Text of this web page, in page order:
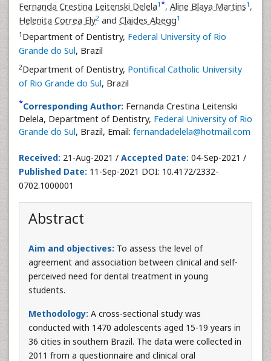
Fernanda Crestina Leitenski Delela1*, Aline Blaya Martins1 ,
Helenita Correa Ely2 and Claides Abegg1
1 Department of Dentistry, Federal University of Rio
Grande do Sul, Brazil
2Department of Dentistry, Pontifical Catholic University
of Rio Grande do Sul, Brazil
*Corresponding Author: Fernanda Crestina Leitenski
Delela, Department of Dentistry, Federal University of Rio
Grande do Sul, Brazil, Email: fernandadelela@hotmail.com
Received: 21-Aug-2021 / Accepted Date: 04-Sep-2021 /
Published Date: 11-Sep-2021 DOI: 10.4172/2332-
0702.1000001
Abstract
Aim and objectives: To assess the level of
agreement and association between clinical and self-
perceived need for dental treatment in young
students.
Methodology: A cross-sectional study was
conducted with 1470 adolescents aged 15-19 years in
36 cities in southern Brazil. The data were collected in
2011 from a questionnaire and clinical oral